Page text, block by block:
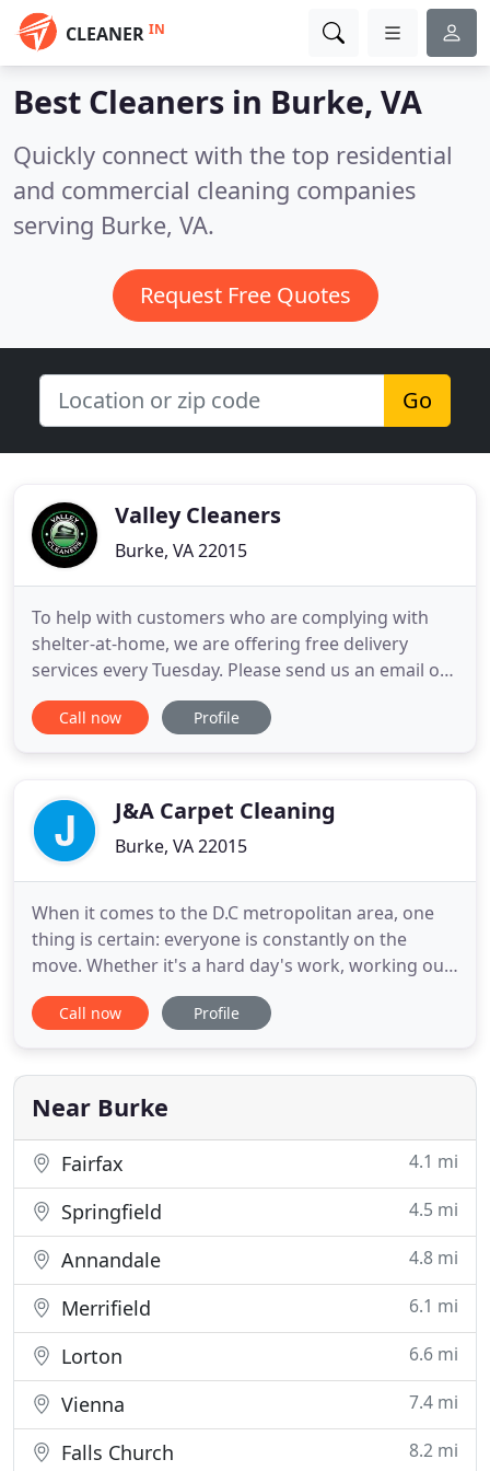
CLEANER IN
Best Cleaners in Burke, VA
Quickly connect with the top residential
and commercial cleaning companies
serving Burke, VA.
Request Free Quotes
Go
Valley Cleaners
Burke, VA 22015
To help with customers who are complying with
shelter-at-home, we are offering free delivery
services every Tuesday. Please send us an email or
call Andy at 805-268-3999. We are excited to
announce that we are now able to offer repair and
longer offer one
Call now Profile
J&A Carpet Cleaning
Burke, VA 22015
When it comes to the D.C metropolitan area, one
thing is certain: everyone is constantly on the
move. Whether it's a hard day's work, working out
at the gym, or picking up groceries for Friday night
dinner, the last thing you want to come home to is
wine glass you spilled over the rug in your living
Call now Profile
Near Burke
Fairfax 4.1 mi
Springfield 4.5 mi
Annandale 4.8 mi
Merrifield 6.1 mi
Lorton 6.6 mi
Vienna 7.4 mi
Falls Church 8.2 mi